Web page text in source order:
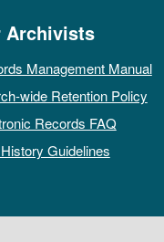
Archivists
Management Manual
wide Retention Policy
Records FAQ
Guidelines